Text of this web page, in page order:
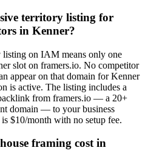
territory listing for
in Kenner?
on IAM means only one
slot on framers.io. No competitor
appear on that domain for Kenner
is active. The listing includes a
from framers.io — a 20+
domain — to your business
$10/month with no setup fee.
framing cost in